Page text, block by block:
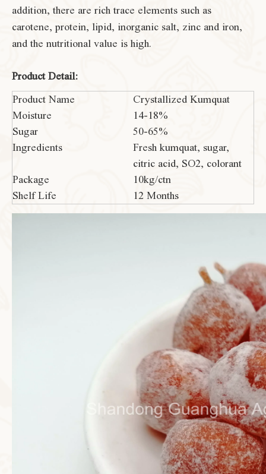
addition, there are rich trace elements such as
carotene, protein, lipid, inorganic salt, zinc and iron,
and the nutritional value is high.
Product Detail:
Product Name
Crystallized Kumquat
Moisture
14-18%
Sugar
50-65%
Ingredients
Fresh kumquat, sugar,
citric acid, SO2, colorant
Package
10kg/ctn
Shelf Life
12 Months